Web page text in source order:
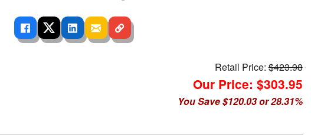
Retail Price:$423.98
Our Price: $303.95
You Save $120.03 or 28.31%